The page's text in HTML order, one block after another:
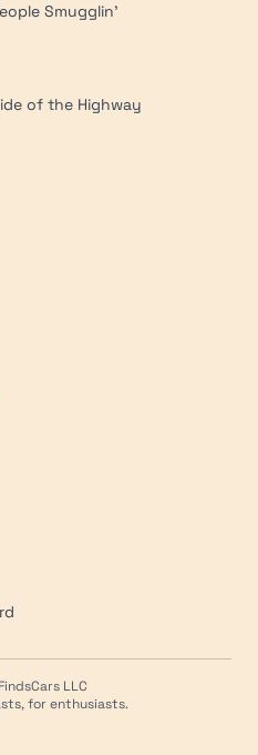
Smugglin'
of the Highway
LLC
for enthusiasts.